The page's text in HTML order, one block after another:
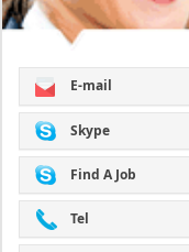
E-mail
Skype
Find A Job
Tel